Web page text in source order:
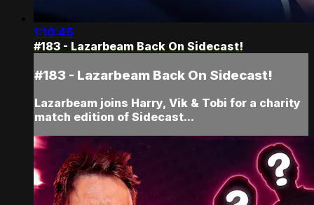
1:10:45
#183 - Lazarbeam Back On Sidecast!
#183 - Lazarbeam Back On Sidecast!
Lazarbeam joins Harry, Vik & Tobi for a charity
match edition of Sidecast...